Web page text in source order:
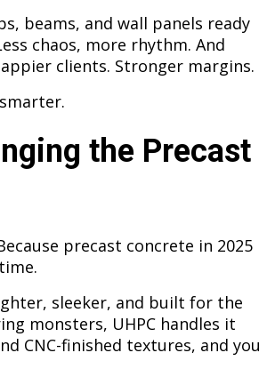
beams, and wall panels ready
chaos, more rhythm. And
clients. Stronger margins.
the Precast
precast concrete in 2025
sleeker, and built for the
monsters, UHPC handles it
CNC-finished textures, and you